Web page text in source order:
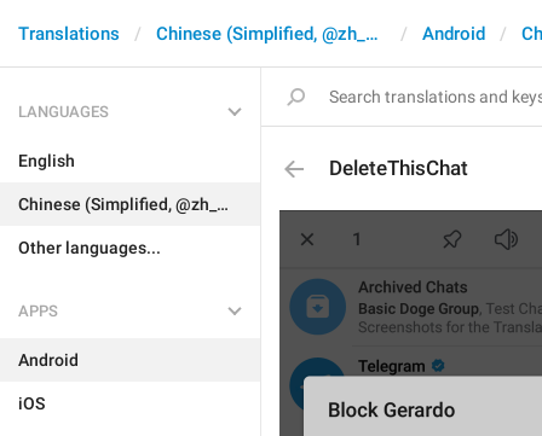
Translations Chinese (Simplified, @zh_CN) Android
LANGUAGES
English
Chinese (Simplified, @zh_CN)
Other languages...
APPS
Android
iOS
DeleteThisChat